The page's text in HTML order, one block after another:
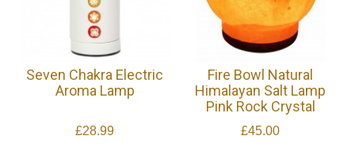
Seven Chakra Electric
Aroma Lamp
£28.99
Fire Bowl Natural
Himalayan Salt Lamp
Pink Rock Crystal
£45.00